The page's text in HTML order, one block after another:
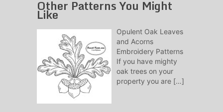
Other Patterns You Might
Like
Opulent Oak Leaves
and Acorns
Embroidery Patterns
If you have mighty
oak trees on your
property you are […]